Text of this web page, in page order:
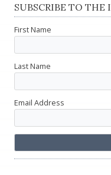
SUBSCRIBE TO THE
First Name
Last Name
Email Address